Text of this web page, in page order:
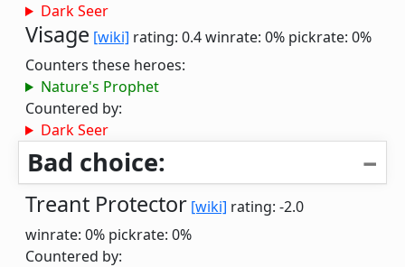
Dark Seer
Visage [wiki] rating: 0.4winrate: 0% pickrate: 0%
Counters these heroes:
Nature's Prophet
Countered by:
Dark Seer
Bad choice:
Treant Protector [wiki] rating: -2.0
winrate: 0% pickrate: 0%
Countered by: